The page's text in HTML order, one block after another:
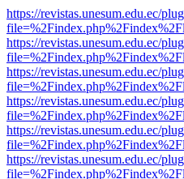
https://revistas.unesum.edu.ec/
https://revistas.unesum.edu.ec/
https://revistas.unesum.edu.ec/
https://revistas.unesum.edu.ec/
https://revistas.unesum.edu.ec/
https://revistas.unesum.edu.ec/